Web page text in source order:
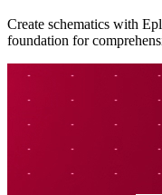
Create schematics with
foundation for